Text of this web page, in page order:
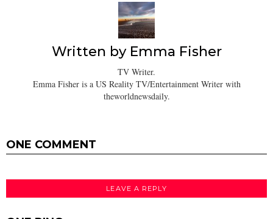
Written by Emma Fisher
TV Writer.
Emma Fisher is a US Reality TV/Entertainment Writer with
theworldnewsdaily.
ONE COMMENT
LEAVE A REPLY